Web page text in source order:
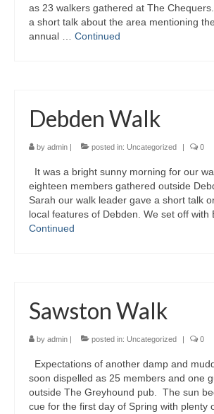
as 23 walkers gathered at The
a short talk about the area mentioning
annual … Continued
Debden Walk
by admin | posted in: Uncategorized | 0
It was a bright sunny morning for our
eighteen members gathered outside
Sarah our walk leader gave a short talk
local features of Debden. We set off with
Continued
Sawston Walk
by admin | posted in: Uncategorized | 0
Expectations of another damp and
soon dispelled as 25 members and one
outside The Greyhound pub. The sun
cue for the first day of Spring with plenty